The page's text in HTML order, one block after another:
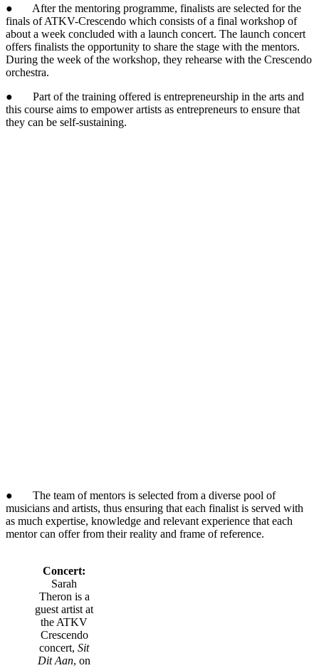
● After the mentoring programme, finalists are selected for the
finals of ATKV-Crescendo which consists of a final workshop of
about a week concluded with a launch concert. The launch concert
offers finalists the opportunity to share the stage with the mentors.
During the week of the workshop, they rehearse with the Crescendo
orchestra.
● Part of the training offered is entrepreneurship in the arts and
this course aims to empower artists as entrepreneurs to ensure that
they can be self-sustaining.
● The team of mentors is selected from a diverse pool of
musicians and artists, thus ensuring that each finalist is served with
as much expertise, knowledge and relevant experience that each
mentor can offer from their reality and frame of reference.
Concert:
Sarah
Theron is a
guest artist at
the ATKV
Crescendo
concert, Sit
Dit Aan, on